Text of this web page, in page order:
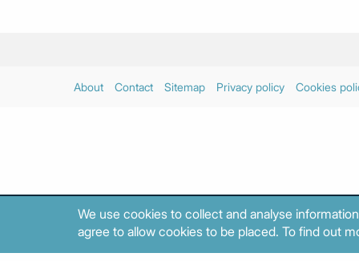
About Contact Sitemap Privacy policy Cookies
We use cookies to collect and analyse
agree to allow cookies to be placed. To find out